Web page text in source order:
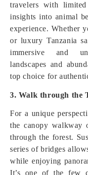
travelers with
insights into animal
experience. Whether
or luxury Tanzania
immersive and
landscapes and
top choice for
3. Walk through the
For a unique
the canopy walkway
through the forest.
series of bridges
while enjoying
It’s one of the few